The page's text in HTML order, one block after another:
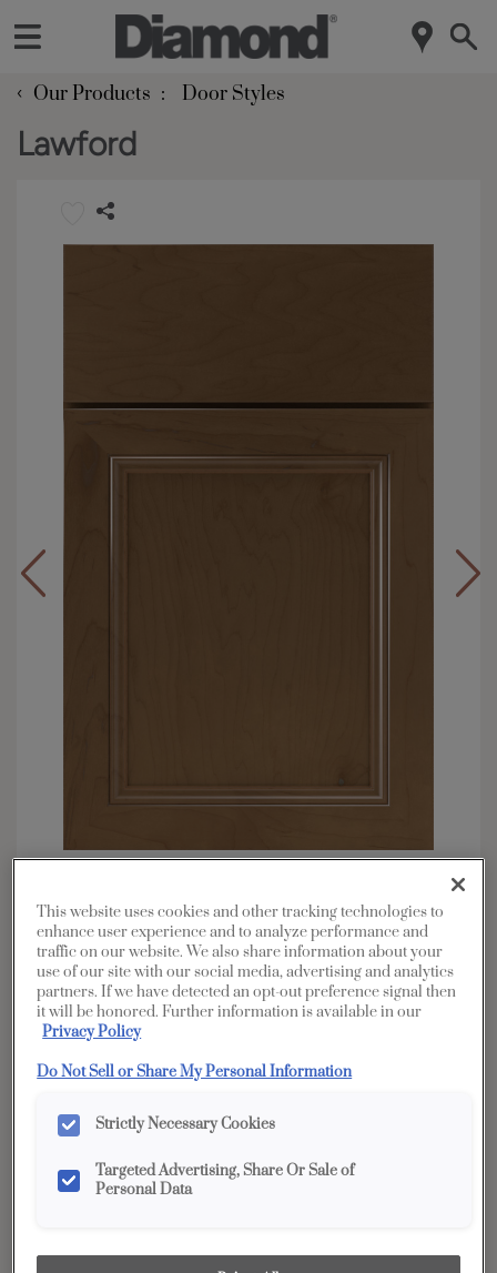
‹ Our Products Door Styles
Lawford
Material: Maple
Shape: Square
Finish/Color:
Kanga with Toasted Almond
Penned
YOUR SELECTIONS AVAILABLE IN:
Full
This website uses cookies and other tracking technologies to
enhance user experience and to analyze performance and
traffic on our website. We also share information about your
use of our site with our social media, advertising and analytics
partners. If we have detected an opt-out preference signal then
it will be honored. Further information is available in our
Privacy Policy
Do Not Sell or Share My Personal Information
Strictly Necessary Cookies
Targeted Advertising, Share Or Sale of
Personal Data